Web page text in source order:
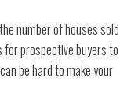
number of houses sold
for prospective buyers to
be hard to make your